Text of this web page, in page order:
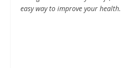
easy way to improve your health.